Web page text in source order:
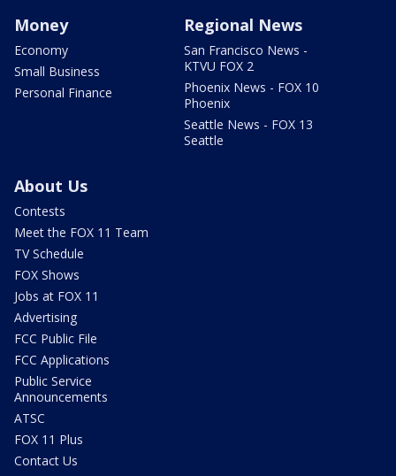
Money
Economy
Small Business
Personal Finance
Regional News
San Francisco News -
KTVU FOX 2
Phoenix News - FOX 10
Phoenix
Seattle News - FOX 13
Seattle
About Us
Contests
Meet the FOX 11 Team
TV Schedule
FOX Shows
Jobs at FOX 11
Advertising
FCC Public File
FCC Applications
Public Service
Announcements
ATSC
FOX 11 Plus
Contact Us